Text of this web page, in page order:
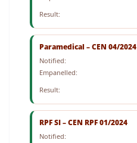
Result:
Paramedical – CEN 04/2024
Notified:
Empanelled:
Result:
RPF SI – CEN RPF 01/2024
Notified: